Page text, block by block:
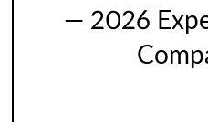
— 2026